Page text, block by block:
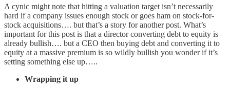
A cynic might note that hitting a valuation target isn’t necessarily
hard if a company issues enough stock or goes ham on stock-for-
stock acquisitions…. but that’s a story for another post. What’s
important for this post is that a director converting debt to equity is
already bullish…. but a CEO then buying debt and converting it to
equity at a massive premium is so wildly bullish you wonder if it’s
setting something else up…..
Wrapping it up